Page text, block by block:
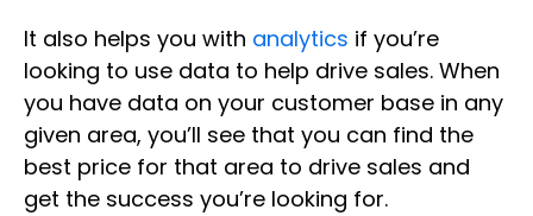
It also helps you with analytics if you’re
looking to use data to help drive sales. When
you have data on your customer base in any
given area, you’ll see that you can find the
best price for that area to drive sales and
get the success you’re looking for.